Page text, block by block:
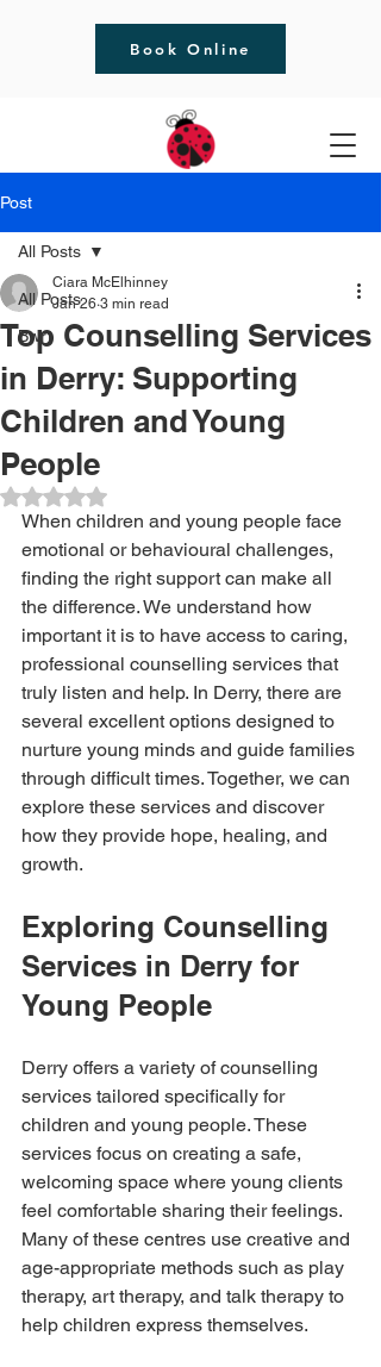
Book Online
Post
All Posts
Bwrt
All Posts
Top Counselling Services
in Derry: Supporting
Children and Young
People
Ciara McElhinney
Jan 26 3 min read
Rated NaN out of 5 stars.
When children and young people face
emotional or behavioural challenges,
finding the right support can make all
the difference. We understand how
important it is to have access to caring,
professional counselling services that
truly listen and help. In Derry, there are
several excellent options designed to
nurture young minds and guide families
through difficult times. Together, we can
explore these services and discover
how they provide hope, healing, and
growth.
Exploring Counselling
Services in Derry for
Young People
Derry offers a variety of counselling
services tailored specifically for
children and young people. These
services focus on creating a safe,
welcoming space where young clients
feel comfortable sharing their feelings.
Many of these centres use creative and
age-appropriate methods such as play
therapy, art therapy, and talk therapy to
help children express themselves.